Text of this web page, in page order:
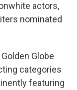
actors,
nominated
Globe
categories
featuring